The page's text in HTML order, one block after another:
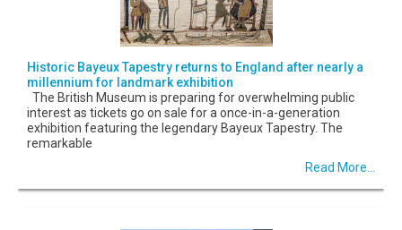
Historic Bayeux Tapestry returns to England after nearly a
millennium for landmark exhibition
The British Museum is preparing for overwhelming public
interest as tickets go on sale for a once-in-a-generation
exhibition featuring the legendary Bayeux Tapestry. The
remarkable
Read More...